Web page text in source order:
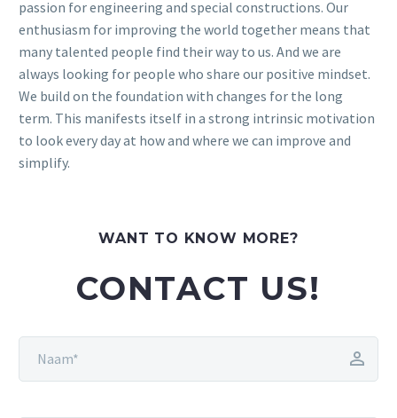
passion for engineering and special constructions. Our
enthusiasm for improving the world together means that
many talented people find their way to us. And we are
always looking for people who share our positive mindset.
We build on the foundation with changes for the long
term. This manifests itself in a strong intrinsic motivation
to look every day at how and where we can improve and
simplify.
WANT TO KNOW MORE?
CONTACT US!